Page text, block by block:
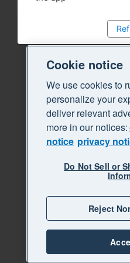
Cookie notice
We use cookies to
personalize your
deliver relevant
more in our notices:
notice privacy
Do Not Sell or
Reject